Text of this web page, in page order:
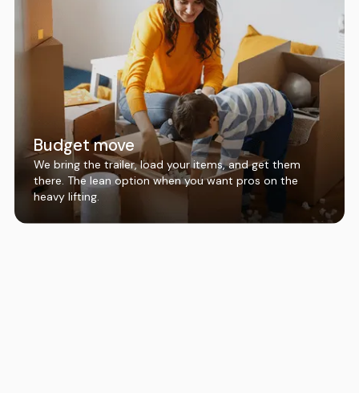
Budget move
We bring the trailer, load your items, and get them
there. The lean option when you want pros on the
heavy lifting.